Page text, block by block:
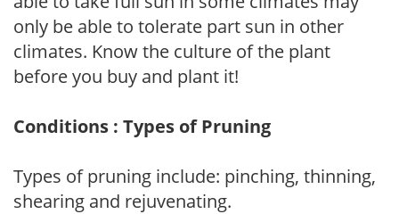
only be able to tolerate part sun in other
climates. Know the culture of the plant
before you buy and plant it!
Conditions : Types of Pruning
Types of pruning include: pinching, thinning,
shearing and rejuvenating.